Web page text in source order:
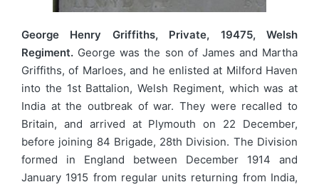
George Henry Griffiths, Private, 19475, Welsh
Regiment. George was the son of James and Martha
Griffiths, of Marloes, and he enlisted at Milford Haven
into the 1st Battalion, Welsh Regiment, which was at
India at the outbreak of war. They were recalled to
Britain, and arrived at Plymouth on 22 December,
before joining 84 Brigade, 28th Division. The Division
formed in England between December 1914 and
January 1915 from regular units returning from India,